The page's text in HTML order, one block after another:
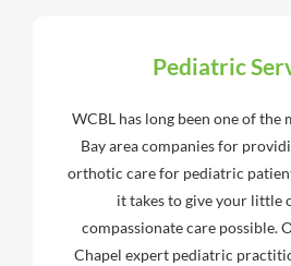
Pediatric
WCBL has long been one of the
Bay area companies for
orthotic care for pediatric
it takes to give your little
compassionate care possible.
Chapel expert pediatric